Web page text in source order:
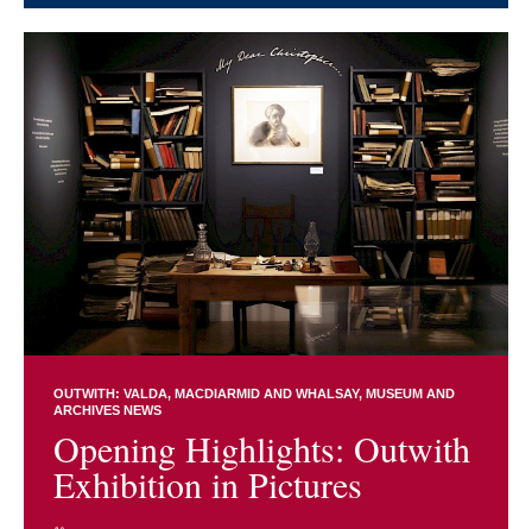
OUTWITH: VALDA, MACDIARMID AND WHALSAY MUSEUM AND
ARCHIVES NEWS
Opening Highlights: Outwith
Exhibition in Pictures